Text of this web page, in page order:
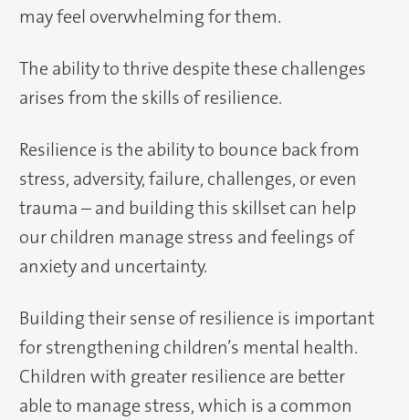
may feel overwhelming for them.
The ability to thrive despite these challenges
arises from the skills of resilience.
Resilience is the ability to bounce back from
stress, adversity, failure, challenges, or even
trauma – and building this skillset can help
our children manage stress and feelings of
anxiety and uncertainty.
Building their sense of resilience is important
for strengthening children’s mental health.
Children with greater resilience are better
able to manage stress, which is a common